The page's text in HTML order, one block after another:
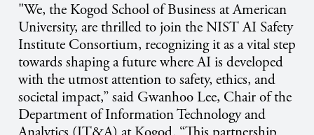
"We, the Kogod School of Business at American
University, are thrilled to join the NIST AI Safety
Institute Consortium, recognizing it as a vital step
towards shaping a future where AI is developed
with the utmost attention to safety, ethics, and
societal impact,” said Gwanhoo Lee, Chair of the
Department of Information Technology and